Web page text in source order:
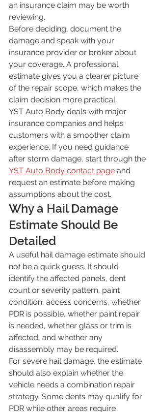
an insurance claim may be worth
reviewing.
Before deciding, document the
damage and speak with your
insurance provider or broker about
your coverage. A professional
estimate gives you a clearer picture
of the repair scope, which makes the
claim decision more practical.
YST Auto Body deals with major
insurance companies and helps
customers with a smoother claim
experience. If you need guidance
after storm damage, start through the
YST Auto Body contact page and
request an estimate before making
assumptions about the cost.
Why a Hail Damage
Estimate Should Be
Detailed
A useful hail damage estimate should
not be a quick guess. It should
identify the affected panels, dent
count or severity pattern, paint
condition, access concerns, whether
PDR is possible, whether paint repair
is needed, whether glass or trim is
affected, and whether any
disassembly may be required.
For severe hail damage, the estimate
should also explain whether the
vehicle needs a combination repair
strategy. Some dents may qualify for
PDR while other areas require